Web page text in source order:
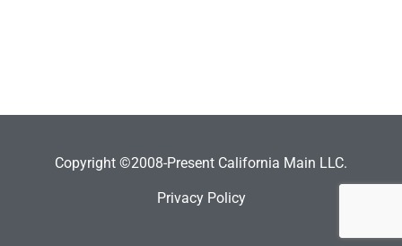
Copyright ©2008-Present California Main LLC.
Privacy Policy